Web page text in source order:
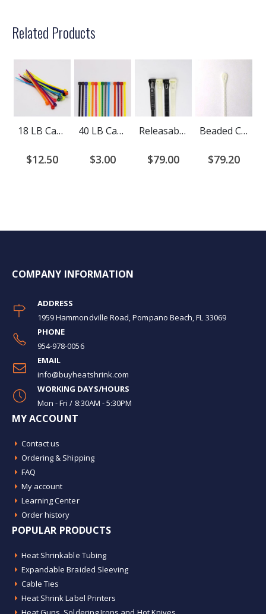
Related Products
18 LB Cable Ties
$12.50
40 LB Cable Ties
$3.00
Releasable Cable Ties
$79.00
Beaded Cable Ties
$79.20
COMPANY INFORMATION
ADDRESS
1959 Hammondville Road, Pompano Beach, FL 33069
PHONE
954-978-0056
EMAIL
info@buyheatshrink.com
WORKING DAYS/HOURS
Mon - Fri / 8:30AM - 5:30PM
MY ACCOUNT
Contact us
Ordering & Shipping
FAQ
My account
Learning Center
Order history
POPULAR PRODUCTS
Heat Shrinkable Tubing
Expandable Braided Sleeving
Cable Ties
Heat Shrink Label Printers